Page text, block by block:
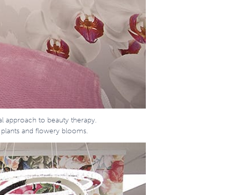
approach to beauty therapy.
and flowery blooms.